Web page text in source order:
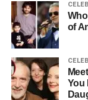
As society
connecting
emerging,
homes and
of
You